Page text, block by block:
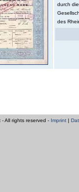
durch
des
All rights reserved - Imprint |